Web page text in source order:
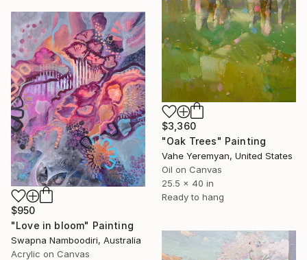
$3,360
"Oak Trees" Painting
Vahe Yeremyan, United States
Oil on Canvas
25.5 x 40 in
Ready to hang
$950
"Love in bloom" Painting
Swapna Namboodiri, Australia
Acrylic on Canvas